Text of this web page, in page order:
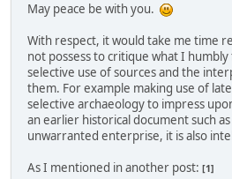
May peace be with you.
With respect, it would take me time
not possess to critique what I
selective use of sources and the
them. For example making use of
selective archaeology to impress
an earlier historical document such
unwarranted enterprise, it is also
As I mentioned in another post: [1]